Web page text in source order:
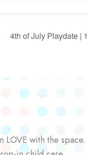
4th of July Playdate |
with the